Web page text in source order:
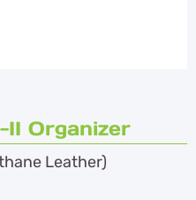
Organizer
Leather)